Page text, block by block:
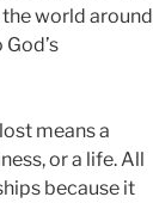
world around
means a
or a life. All
because it